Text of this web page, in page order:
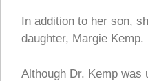
In addition to her son,
daughter, Margie Kemp.
Although Dr. Kemp